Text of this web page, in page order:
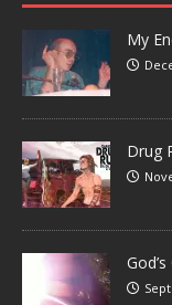
My
Drug